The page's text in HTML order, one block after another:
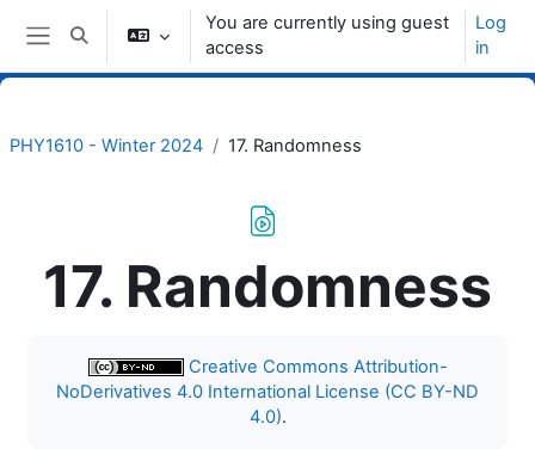
Skip to main content
Side panel
Toggle search input
You are currently using guest
access
Log
in
PHY1610 - Winter 2024 17. Randomness
17. Randomness
Creative Commons Attribution-
NoDerivatives 4.0 International License (CC BY-ND
4.0).